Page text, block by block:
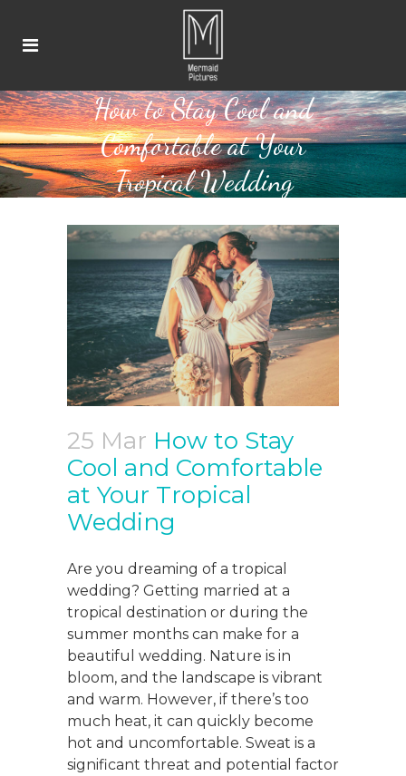
How to Stay Cool and
Comfortable at Your
Tropical Wedding
25 Mar How to Stay
Cool and Comfortable
at Your Tropical
Wedding
Are you dreaming of a tropical
wedding? Getting married at a
tropical destination or during the
summer months can make for a
beautiful wedding. Nature is in
bloom, and the landscape is vibrant
and warm. However, if there’s too
much heat, it can quickly become
hot and uncomfortable. Sweat is a
significant threat and potential factor